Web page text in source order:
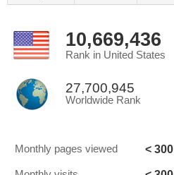
10,669,436
Rank in United States
27,700,945
Worldwide Rank
Monthly pages viewed < 300